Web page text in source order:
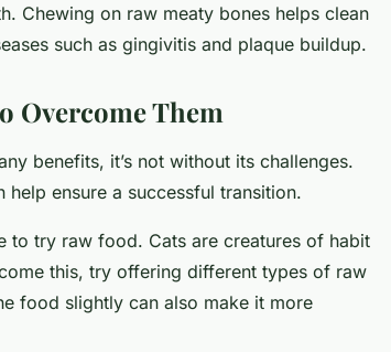
Chewing on raw meaty bones helps clean
such as gingivitis and plaque buildup.
Overcome Them
benefits, it’s not without its challenges.
ensure a successful transition.
to try raw food. Cats are creatures of habit
this, try offering different types of raw
food slightly can also make it more